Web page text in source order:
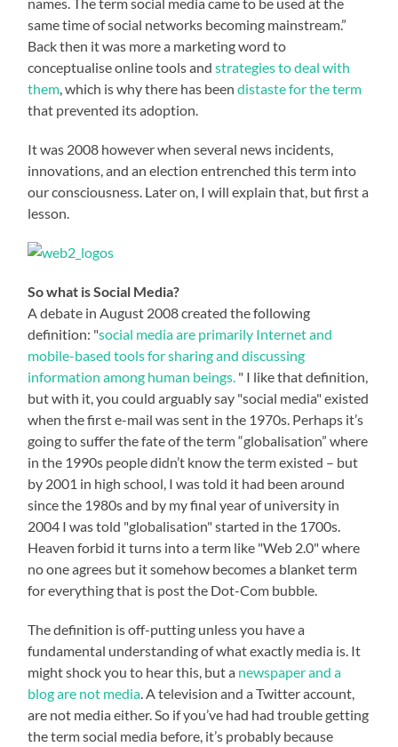
same time of social networks becoming mainstream.”
Back then it was more a marketing word to
conceptualise online tools andstrategies to deal with
them , which is why there has beendistaste for the term
that prevented its adoption.
It was 2008 however when several news incidents,
innovations, and an election entrenched this term into
our consciousness. Later on, I will explain that, but first a
lesson.
So what is Social Media?
A debate in August 2008 created the following
definition: "social media are primarily Internet and
mobile-based tools for sharing and discussing
information among human beings. " I like that definition,
but with it, you could arguably say "social media" existed
when the first e-mail was sent in the 1970s. Perhaps it’s
going to suffer the fate of the term “globalisation” where
in the 1990s people didn’t know the term existed – but
by 2001 in high school, I was told it had been around
since the 1980s and by my final year of university in
2004 I was told "globalisation" started in the 1700s.
Heaven forbid it turns into a term like "Web 2.0" where
no one agrees but it somehow becomes a blanket term
for everything that is post the Dot-Com bubble.
The definition is off-putting unless you have a
fundamental understanding of what exactly media is. It
might shock you to hear this, but a newspaper and a
blog are not media . A television and a Twitter account,
are not media either. So if you’ve had had trouble getting
the term social media before, it’s probably because